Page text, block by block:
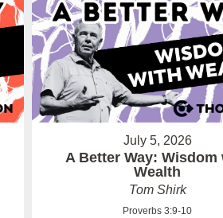
July 5, 2026
A Better Way: Wisdom
Wealth
Tom Shirk
Proverbs 3:9-10